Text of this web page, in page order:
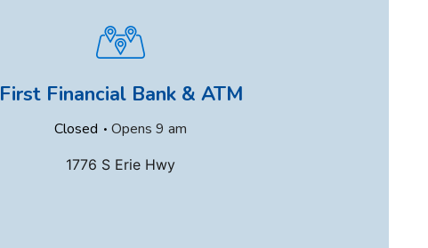
First Financial Bank & ATM
Closed . Opens9 am
1776 S Erie Hwy